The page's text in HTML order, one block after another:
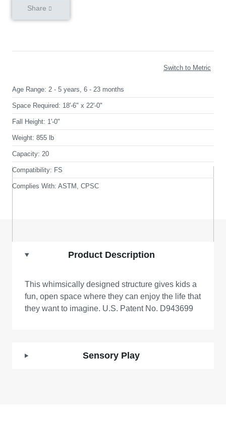
Share
Switch to Metric
Age Range: 2 - 5 years, 6 - 23 months
Space Required: 18'-6" x 22'-0"
Fall Height: 1'-0"
Weight: 855 lb
Capacity: 20
Compatibility: FS
Complies With: ASTM, CPSC
Product Description
This whimsically designed structure gives kids a
fun, open space where they can enjoy the life that
they want to imagine. U.S. Patent No. D943699
Sensory Play